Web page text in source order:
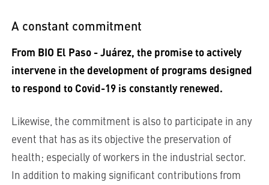
A constant commitment
From BIO El Paso - Juárez, the promise to actively
intervene in the development of programs designed
to respond to Covid-19 is constantly renewed.
Likewise, the commitment is also to participate in any
event that has as its objective the preservation of
health; especially of workers in the industrial sector.
In addition to making significant contributions from